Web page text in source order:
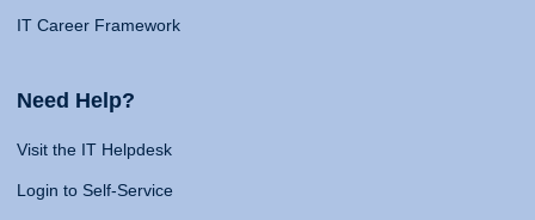
IT Career Framework
Need Help?
Visit the IT Helpdesk
Login to Self-Service